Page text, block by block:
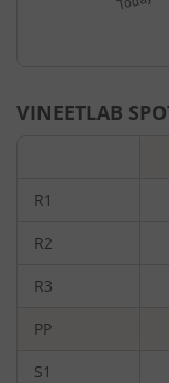
VINEETLAB
R1
R2
R3
PP
S1